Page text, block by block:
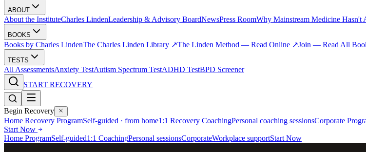
ABOUT
About the InstituteCharles LindenLeadership & Advisory BoardNewsPress RoomWhy Mainstream Medicine Hasn't
BOOKS
Books by Charles LindenThe Charles Linden Library ↗The Linden Method — Read Online ↗Join — Read All
TESTS
All AssessmentsAnxiety TestAutism Spectrum TestADHD TestBPD Screener
START RECOVERY
Begin Recovery
Home Recovery ProgramSelf-guided · from home1:1 Recovery CoachingPersonal coaching sessionsCorporate
Start Now
Home ProgramSelf-guided1:1 CoachingPersonal sessionsCorporateWorkplace supportStart Now